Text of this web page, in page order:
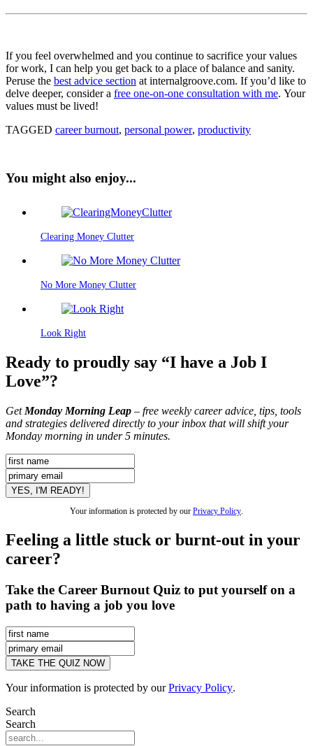
If you feel overwhelmed and you continue to sacrifice your values
for work, I can help you get back to a place of balance and sanity.
Peruse the best advice section at internalgroove.com. If you’d like to
delve deeper, consider a free one-on-one consultation with me. Your
values must be lived!
TAGGED career burnout, personal power, productivity
You might also enjoy...
Clearing Money Clutter
No More Money Clutter
Look Right
Ready to proudly say “I have a Job I
Love”?
Get Monday Morning Leap – free weekly career advice, tips, tools
and strategies delivered directly to your inbox that will shift your
Monday morning in under 5 minutes.
Your information is protected by our Privacy Policy.
Feeling a little stuck or burnt-out in your
career?
Take the Career Burnout Quiz to put yourself on a
path to having a job you love
Your information is protected by ourPrivacy Policy.
Search
Search